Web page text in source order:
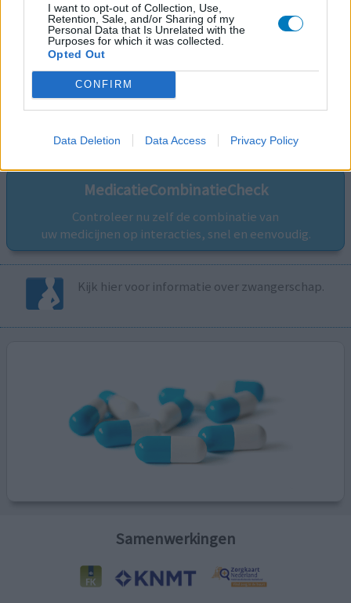
I want to opt-out of Collection, Use,
Retention, Sale, and/or Sharing of my
Personal Data that Is Unrelated with the
Purposes for which it was collected.
Opted Out
CONFIRM
Data Deletion Data Access Privacy Policy
Volg ons op...
MedicatieCombinatieCheck
Controleer nu zelf de combinatie van
uw medicijnen op interacties, snel en eenvoudig.
Kijk hier voor informatie over zwangerschap.
Samenwerkingen